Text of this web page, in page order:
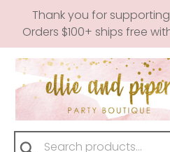
content
Thank you for
Orders $100+ ships free